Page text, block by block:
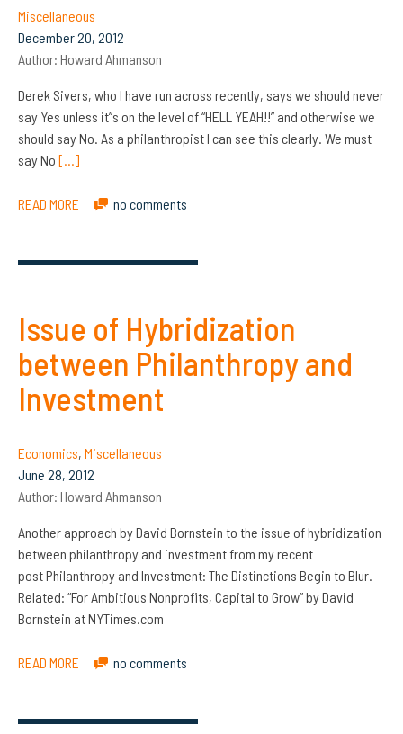
Miscellaneous
December 20, 2012
Author: Howard Ahmanson
Derek Sivers, who I have run across recently, says we should never
say Yes unless it”s on the level of “HELL YEAH!!” and otherwise we
should say No. As a philanthropist I can see this clearly. We must
say No […]
READ MORE no comments
Issue of Hybridization
between Philanthropy and
Investment
Economics, Miscellaneous
June 28, 2012
Author: Howard Ahmanson
Another approach by David Bornstein to the issue of hybridization
between philanthropy and investment from my recent
post Philanthropy and Investment: The Distinctions Begin to Blur.
Related: “For Ambitious Nonprofits, Capital to Grow” by David
Bornstein at NYTimes.com
READ MORE no comments